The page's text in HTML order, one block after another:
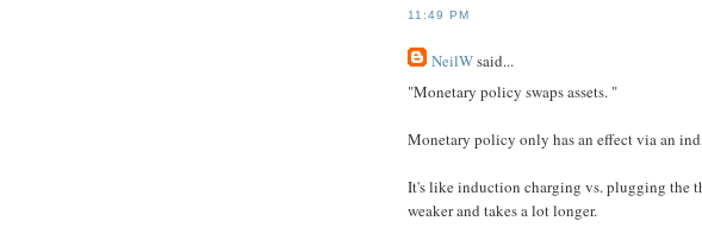
11:49 PM
NeilWsaid...
"Monetary policy swaps assets. "
Monetary policy only has an effect via an
It's like induction charging vs. plugging the
weaker and takes a lot longer.